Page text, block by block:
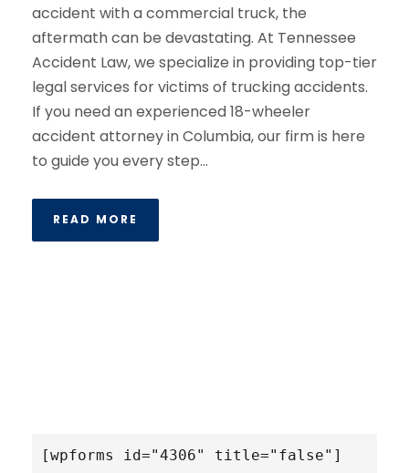
accident with a commercial truck, the
aftermath can be devastating. At Tennessee
Accident Law, we specialize in providing top-tier
legal services for victims of trucking accidents.
If you need an experienced 18-wheeler
accident attorney in Columbia, our firm is here
to guide you every step...
READ MORE
[wpforms id="4306" title="false"]